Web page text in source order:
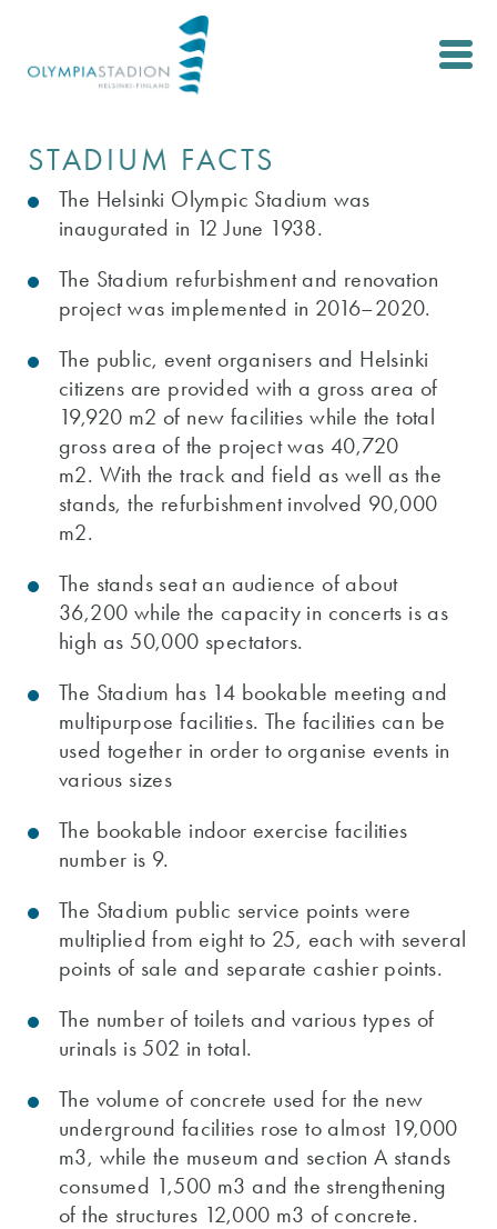
content
STADIUM FACTS
The Helsinki Olympic Stadium was
inaugurated in 12 June 1938.
The Stadium refurbishment and renovation
project was implemented in 2016–2020.
The public, event organisers and Helsinki
citizens are provided with a gross area of
19,920 m2 of new facilities while the total
gross area of the project was 40,720
m2. With the track and field as well as the
stands, the refurbishment involved 90,000
m2.
The stands seat an audience of about
36,200 while the capacity in concerts is as
high as 50,000 spectators.
The Stadium has 14 bookable meeting and
multipurpose facilities. The facilities can be
used together in order to organise events in
various sizes
The bookable indoor exercise facilities
number is 9.
The Stadium public service points were
multiplied from eight to 25, each with several
points of sale and separate cashier points.
The number of toilets and various types of
urinals is 502 in total.
The volume of concrete used for the new
underground facilities rose to almost 19,000
m3, while the museum and section A stands
consumed 1,500 m3 and the strengthening
of the structures 12,000 m3 of concrete.